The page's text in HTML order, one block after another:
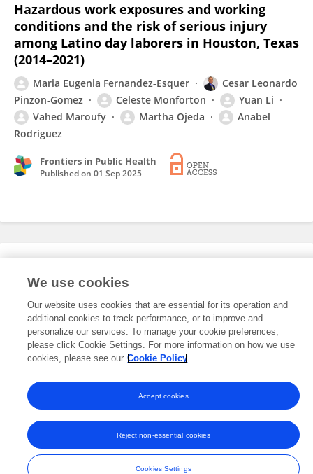
Hazardous work exposures and working
conditions and the risk of serious injury
among Latino day laborers in Houston, Texas
(2014–2021)
Maria Eugenia Fernandez-Esquer
Cesar Leonardo
Pinzon-Gomez
Celeste Monforton
Yuan Li
Vahed Maroufy
Martha Ojeda
Anabel
Rodriguez
Frontiers in Public Health
Published on 01 Sep 2025
This researcher does not have an active role on a Frontiers editorial
board. You may recommend their participationhere.
© Copyright 2007-2026 Frontiers Media SA. All rights reserved -
Terms
and Conditions
We use cookies
Our website uses cookies that are essential for its operation and
additional cookies to track performance, or to improve and
personalize our services. To manage your cookie preferences,
please click Cookie Settings. For more information on how we use
cookies, please see our Cookie Policy
Cookies Settings
Reject non-essential cookies
Accept cookies